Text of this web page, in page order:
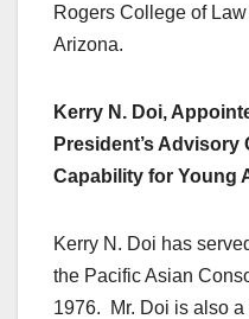
Rogers College of
Arizona.
Kerry N. Doi,
President’s
Capability for Young
Kerry N. Doi has
the Pacific Asian
1976. Mr. Doi is also